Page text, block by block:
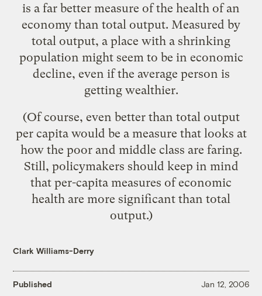
is a far better measure of the health of an
economy than total output. Measured by
total output, a place with a shrinking
population might seem to be in economic
decline, even if the average person is
getting wealthier.
(Of course, even better than total output
per capita would be a measure that looks at
how the poor and middle class are faring.
Still, policymakers should keep in mind
that per-capita measures of economic
health are more significant than total
output.)
Clark Williams-Derry
Published Jan 12, 2006